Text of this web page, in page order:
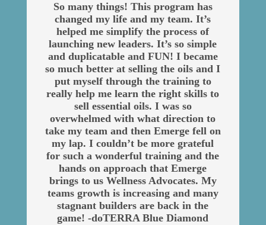
So many things! This program has
changed my life and my team. It’s
helped me simplify the process of
launching new leaders. It’s so simple
and duplicatable and FUN! I became
so much better at selling the oils and I
put myself through the training to
really help me learn the right skills to
sell essential oils. I was so
overwhelmed with what direction to
take my team and then Emerge fell on
my lap. I couldn’t be more grateful
for such a wonderful training and the
hands on approach that Emerge
brings to us Wellness Advocates. My
teams growth is increasing and many
stagnant builders are back in the
game! -doTERRA Blue Diamond